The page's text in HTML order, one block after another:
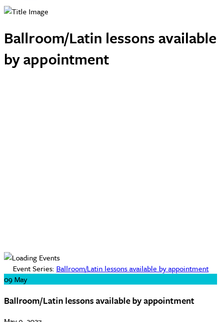
Ballroom/Latin lessons available
by appointment
Event Series: Ballroom/Latin lessons available by appointment
09 May
Ballroom/Latin lessons available by appointment